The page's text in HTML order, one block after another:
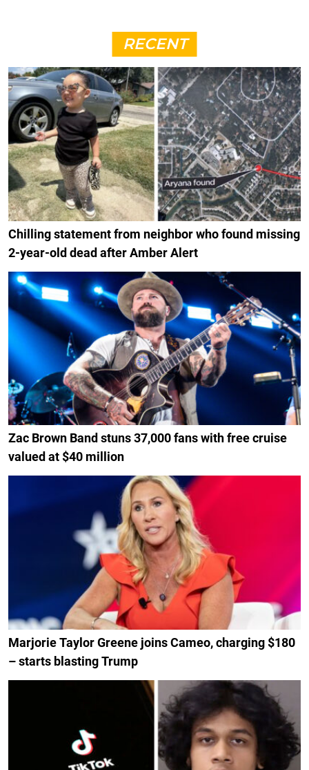
RECENT
Chilling statement from neighbor who found missing
2-year-old dead after Amber Alert
Zac Brown Band stuns 37,000 fans with free cruise
valued at $40 million
Marjorie Taylor Greene joins Cameo, charging $180
– starts blasting Trump